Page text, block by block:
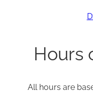
Hours
All hours are